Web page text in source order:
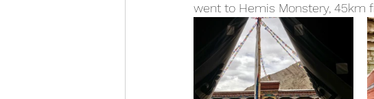
went to Hemis Monstery, 45km